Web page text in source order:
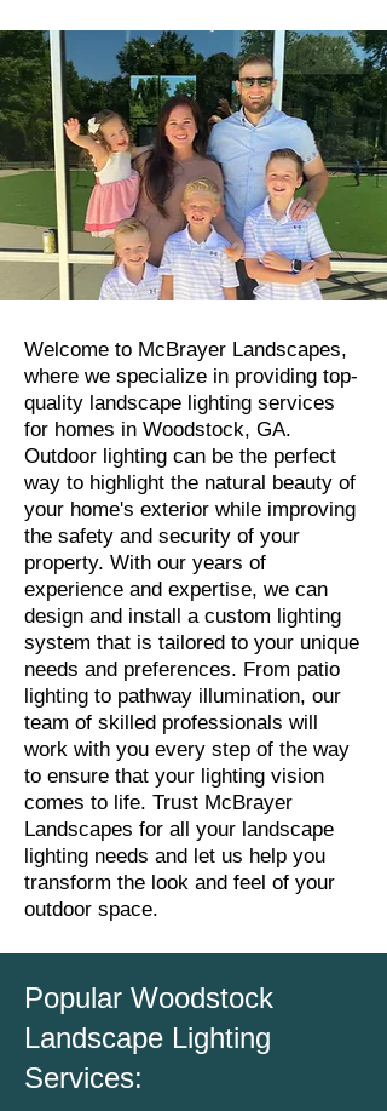
Welcome to McBrayer Landscapes,
where we specialize in providing top-
quality landscape lighting services
for homes in Woodstock, GA.
Outdoor lighting can be the perfect
way to highlight the natural beauty of
your home's exterior while improving
the safety and security of your
property. With our years of
experience and expertise, we can
design and install a custom lighting
system that is tailored to your unique
needs and preferences. From patio
lighting to pathway illumination, our
team of skilled professionals will
work with you every step of the way
to ensure that your lighting vision
comes to life. Trust McBrayer
Landscapes for all your landscape
lighting needs and let us help you
transform the look and feel of your
outdoor space.
Popular Woodstock
Landscape Lighting
Services: